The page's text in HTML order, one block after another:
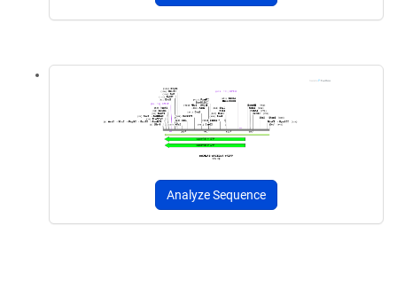
Analyze Sequence